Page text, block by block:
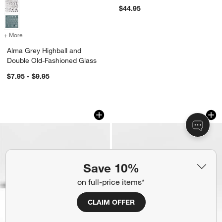
Save 10%
on full-price items*
CLAIM OFFER
+ More
Alma Grey Highball and
Double Old-Fashioned Glass
$7.95 - $9.95
$44.95
Make and Take Cheese Board
Carousel showing item 1 through 1 of 3Marin Slate Blue
Carousel showing item 1 through